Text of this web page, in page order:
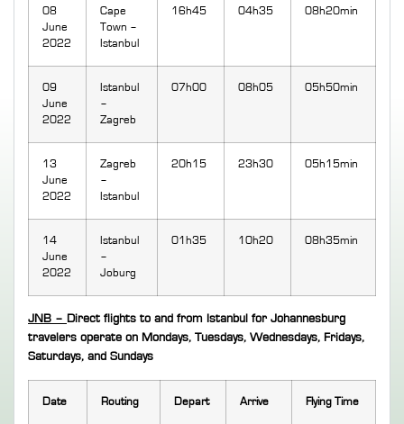
08
June
2022
Cape
Town –
Istanbul
16h45 04h35 08h20min
09
June
2022
Istanbul
–
Zagreb
07h00 08h05 05h50min
13
June
2022
Zagreb
–
Istanbul
20h15 23h30 05h15min
14
June
2022
Istanbul
–
Joburg
01h35 10h20 08h35min
JNB – Direct flights to and from Istanbul for Johannesburg
travelers operate on Mondays, Tuesdays, Wednesdays, Fridays,
Saturdays, and Sundays
Date Routing Depart Arrive Flying Time